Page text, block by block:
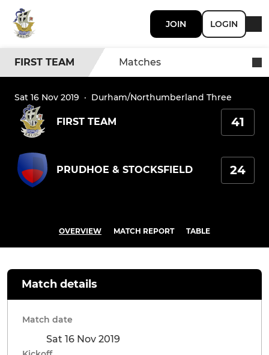
JOIN LOGIN
FIRST TEAM Matches
Sat 16 Nov 2019 · Durham/Northumberland Three
FIRST TEAM 41
PRUDHOE & STOCKSFIELD 24
OVERVIEW MATCH REPORT TABLE
Match details
Match date
Sat 16 Nov 2019